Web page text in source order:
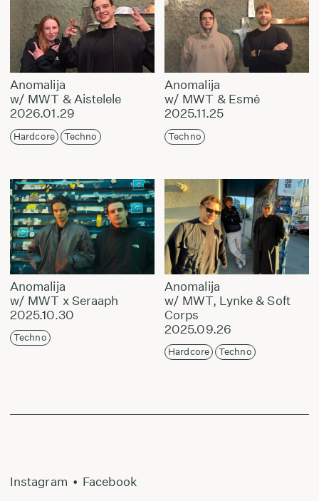
Anomalija
w/ MWT & Aistelele
2026.01.29
Hardcore Techno
Anomalija
w/ MWT & Esmė
2025.11.25
Techno
Anomalija
w/ MWT x Seraaph
2025.10.30
Techno
Anomalija
w/ MWT, Lynke & Soft
Corps
2025.09.26
Hardcore Techno
Instagram • Facebook